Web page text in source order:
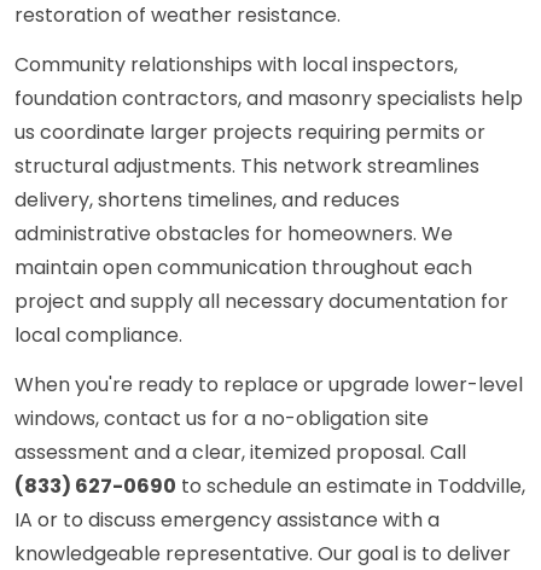
restoration of weather resistance.
Community relationships with local inspectors,
foundation contractors, and masonry specialists help
us coordinate larger projects requiring permits or
structural adjustments. This network streamlines
delivery, shortens timelines, and reduces
administrative obstacles for homeowners. We
maintain open communication throughout each
project and supply all necessary documentation for
local compliance.
When you're ready to replace or upgrade lower-level
windows, contact us for a no-obligation site
assessment and a clear, itemized proposal. Call
(833) 627-0690 to schedule an estimate in Toddville,
IA or to discuss emergency assistance with a
knowledgeable representative. Our goal is to deliver